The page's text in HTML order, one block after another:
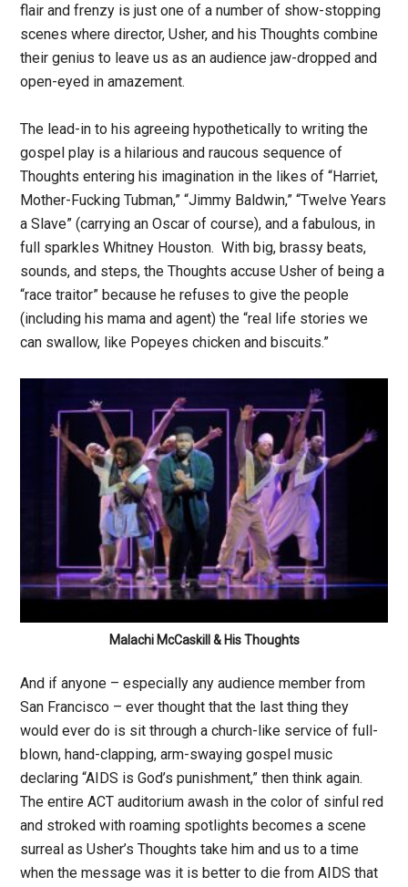
flair and frenzy is just one of a number of show-stopping
scenes where director, Usher, and his Thoughts combine
their genius to leave us as an audience jaw-dropped and
open-eyed in amazement.
The lead-in to his agreeing hypothetically to writing the
gospel play is a hilarious and raucous sequence of
Thoughts entering his imagination in the likes of “Harriet,
Mother-Fucking Tubman,” “Jimmy Baldwin,” “Twelve Years
a Slave” (carrying an Oscar of course), and a fabulous, in
full sparkles Whitney Houston. With big, brassy beats,
sounds, and steps, the Thoughts accuse Usher of being a
“race traitor” because he refuses to give the people
(including his mama and agent) the “real life stories we
can swallow, like Popeyes chicken and biscuits.”
Malachi McCaskill & His Thoughts
And if anyone – especially any audience member from
San Francisco – ever thought that the last thing they
would ever do is sit through a church-like service of full-
blown, hand-clapping, arm-swaying gospel music
declaring “AIDS is God’s punishment,” then think again.
The entire ACT auditorium awash in the color of sinful red
and stroked with roaming spotlights becomes a scene
surreal as Usher’s Thoughts take him and us to a time
when the message was it is better to die from AIDS that